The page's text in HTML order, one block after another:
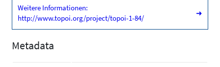
Weitere Informationen:
http://www.topoi.org/project/topoi-1-84/
➜
Metadata